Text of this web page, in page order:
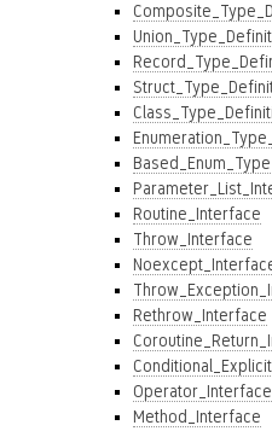
Based_Enum_Type
Routine_Interface
Throw_Interface
Rethrow_Interface
Operator_Interface
Method_Interface